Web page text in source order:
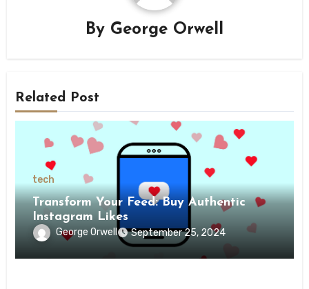
By George Orwell
Related Post
tech
Transform Your Feed: Buy Authentic
Instagram Likes
George Orwell September 25, 2024